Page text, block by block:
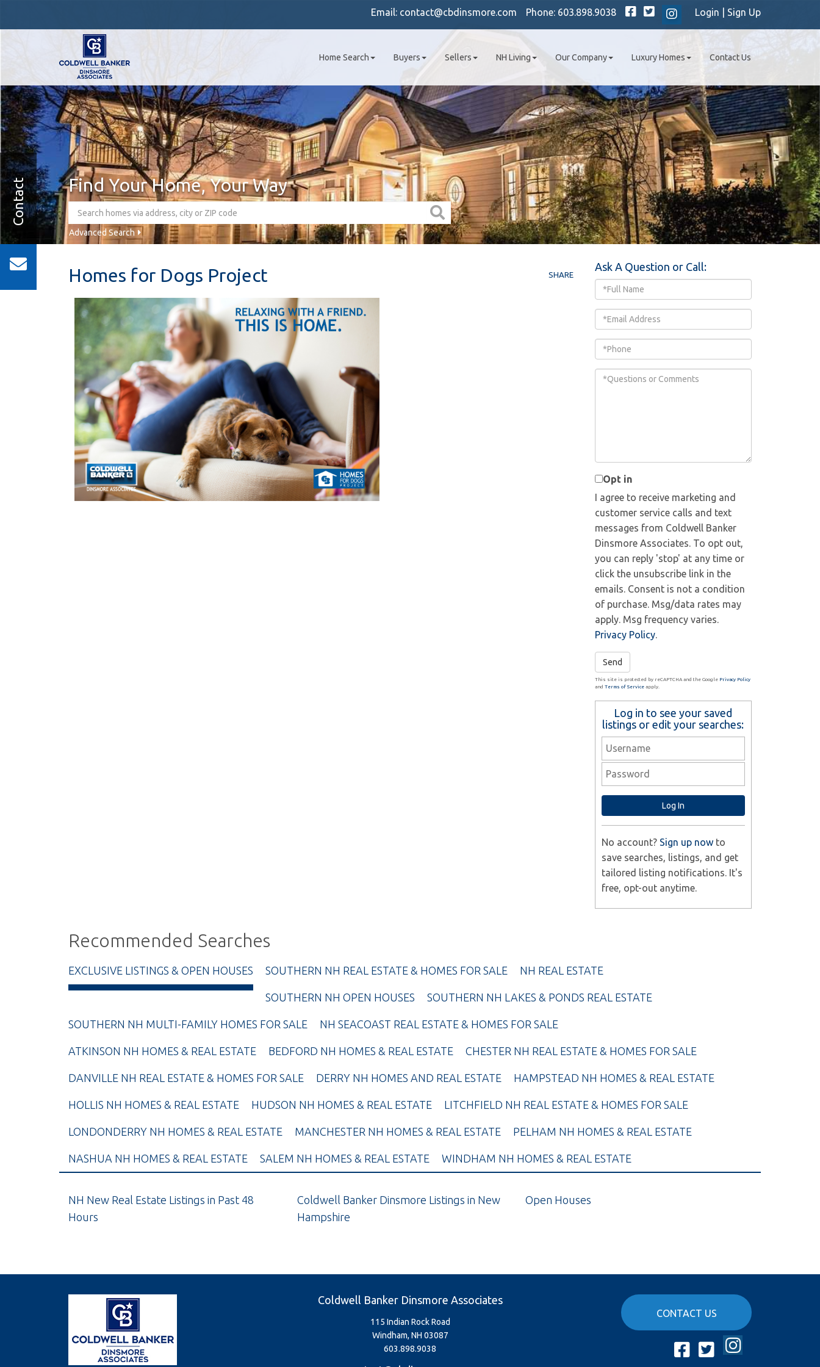
Login Sign Up
Facebook
TwitterInstagram
Phone: 603.898.9038
Email: contact@cbdinsmore.com
Home Search Buyers Sellers NH Living Our Company Luxury Homes Contact Us
Find Your Home, Your Way
Advanced Search
Contact
SHARE
Homes for Dogs Project Ask A Question or Call:
Full
Name
Email
Phone
Questions
Opt in
I agree to receive marketing and
customer service calls and text
messages from Coldwell Banker
Dinsmore Associates. To opt out,
you can reply 'stop' at any time or
click the unsubscribe link in the
emails. Consent is not a condition
of purchase. Msg/data rates may
apply. Msg frequency varies.
Privacy Policy.
Send
This site is protected by reCAPTCHA and the Google Privacy Policy
and Terms of Serviceapply.
Log in to see your saved
listings or edit your searches:
No account? Sign up nowto
save searches, listings, and get
tailored listing notifications. It's
free, opt-out anytime.
Recommended Searches
EXCLUSIVE LISTINGS & OPEN HOUSES SOUTHERN NH REAL ESTATE & HOMES FOR SALE NH REAL ESTATE
SOUTHERN NH OPEN HOUSES SOUTHERN NH LAKES & PONDS REAL ESTATE
SOUTHERN NH MULTI-FAMILY HOMES FOR SALE NH SEACOAST REAL ESTATE & HOMES FOR SALE
ATKINSON NH HOMES & REAL ESTATE BEDFORD NH HOMES & REAL ESTATE CHESTER NH REAL ESTATE & HOMES FOR SALE
DANVILLE NH REAL ESTATE & HOMES FOR SALE DERRY NH HOMES AND REAL ESTATE HAMPSTEAD NH HOMES & REAL ESTATE
HOLLIS NH HOMES & REAL ESTATE HUDSON NH HOMES & REAL ESTATE LITCHFIELD NH REAL ESTATE & HOMES FOR SALE
LONDONDERRY NH HOMES & REAL ESTATE MANCHESTER NH HOMES & REAL ESTATE PELHAM NH HOMES & REAL ESTATE
NASHUA NH HOMES & REAL ESTATE SALEM NH HOMES & REAL ESTATE WINDHAM NH HOMES & REAL ESTATE
NH New Real Estate Listings in Past 48
Hours
Coldwell Banker Dinsmore Listings in New
Hampshire
Open Houses
Coldwell Banker Dinsmore Associates
115 Indian Rock Road
Windham, NH 03087
603.898.9038
CONTACT US
Facebook
TwitterInstagram